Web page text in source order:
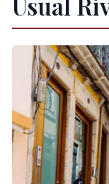
Is this tour
What
Is
What
Is it free to
Is the tour
limited